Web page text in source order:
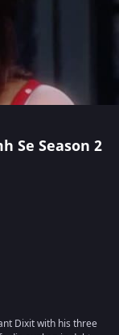
Se Season 2
Dixit with his three